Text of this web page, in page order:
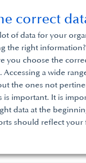
of data for your
the right
you choose the
Accessing a wide
the ones not
is important. It is
data at the
should reflect your
correct